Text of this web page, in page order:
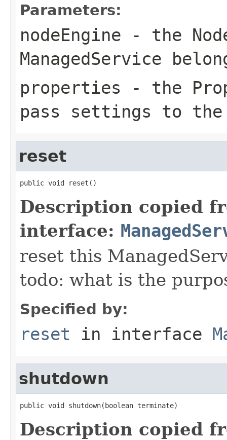
Parameters:
nodeEngine - the
ManagedService
properties - the
pass settings to
reset
public void reset()
Description copied
interface:
reset this
todo: what is the
Specified by:
reset in interface
shutdown
public void shutdown(boolean terminate)
Description copied